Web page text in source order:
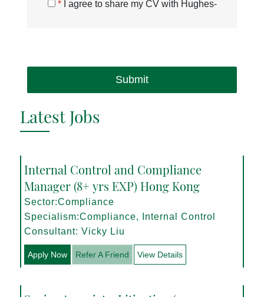
*I agree to share my CV with Hughes-
Submit
Latest Jobs
Internal Control and Compliance
Manager (8+ yrs EXP) Hong Kong
Sector:Compliance
Specialism:Compliance, Internal Control
Consultant: Vicky Liu
Apply Now Refer A Friend View Details